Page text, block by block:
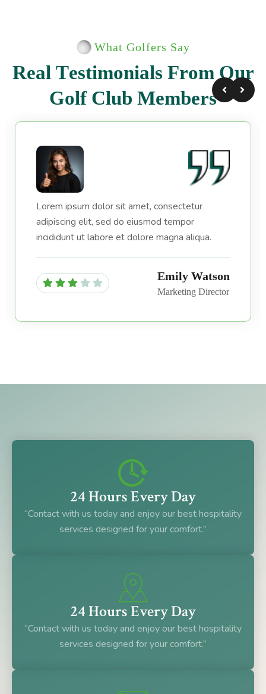
What Golfers Say
Real Testimonials From Our
Golf Club Members
Lorem ipsum dolor sit amet, consectetur
adipiscing elit, sed do eiusmod tempor
incididunt ut labore et dolore magna aliqua.
Emily Watson
Marketing Director
24 Hours Every Day
“Contact with us today and enjoy our best hospitality
services designed for your comfort.”
24 Hours Every Day
“Contact with us today and enjoy our best hospitality
services designed for your comfort.”